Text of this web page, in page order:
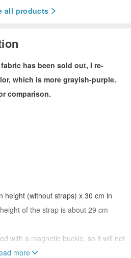
all products
has been sold out, I re-
which is more grayish-purple.
comparison.
height (without straps) x 30 cm in
of the strap is about 29 cm
with a magnetic buckle, so it will not
more